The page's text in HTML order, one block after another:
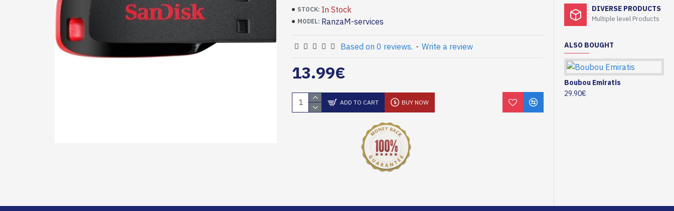
STOCK: In Stock
MODEL: RanzaM-services
Based on 0 reviews. - Write a review
13.99€
ADD TO CART BUY NOW
DIVERSE PRODUCTS
Multiple level Products
ALSO BOUGHT
Boubou Emiratis
29.90€